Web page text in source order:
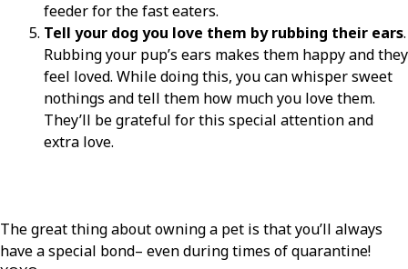
feeder for the fast eaters.
Tell your dog you love them by rubbing their ears.
Rubbing your pup’s ears makes them happy and they
feel loved. While doing this, you can whisper sweet
nothings and tell them how much you love them.
They’ll be grateful for this special attention and
extra love.
The great thing about owning a pet is that you’ll always
have a special bond– even during times of quarantine!